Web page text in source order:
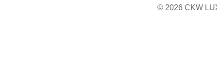
© 2026 CKW